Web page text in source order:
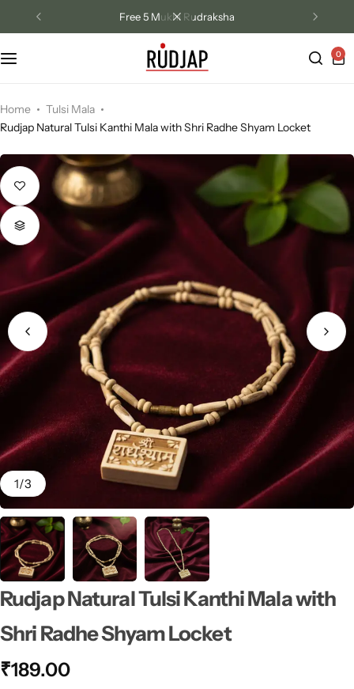
Free Hanuman Chalisa Book
0
Home
Tulsi Mala
Rudjap Natural Tulsi Kanthi Mala with Shri Radhe Shyam Locket
1/3
Rudjap Natural Tulsi Kanthi Mala with
Shri Radhe Shyam Locket
₹189.00
Contact Us